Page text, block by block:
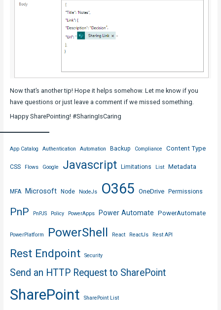
Now that’s another tip! Hope it helps somehow. Let me know if you
have questions or just leave a comment if we missed something.
Happy SharePointing! #SharingIsCaring
App Catalog Authentication Automation Backup Compliance Content Type
CSS Flows Google Javascript Limitations List Metadata
MFA Microsoft Node NodeJs O365 OneDrive Permissions
PnP PnPJS Policy PowerApps Power Automate PowerAutomate
PowerPlatform PowerShell React ReactJs Rest API
Rest Endpoint Security
Send an HTTP Request to SharePoint
SharePoint SharePoint List